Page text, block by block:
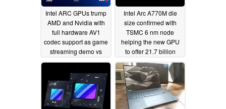
Intel ARC GPUs trump
AMD and Nvidia with
full hardware AV1
codec support as game
streaming demo vs
HEVC shows03/31/2022
Intel Arc A770M die
size confirmed with
TSMC 6 nm node
helping the new GPU
to offer 21.7 billion
transistors and 13.5
TFLOPs of
performance03/31/2022